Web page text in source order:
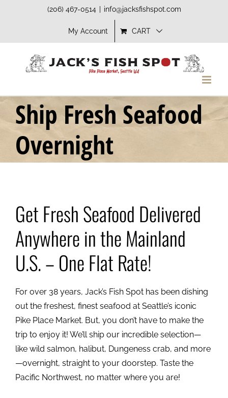
(206) 467-0514 info@jacksfishspot.com
My Account CART
Ship Fresh Seafood
Overnight
Get Fresh Seafood Delivered
Anywhere in the Mainland
U.S. – One Flat Rate!
For over 38 years, Jack’s Fish Spot has been dishing
out the freshest, finest seafood at Seattle’s iconic
Pike Place Market. But, you don’t have to make the
trip to enjoy it! We’ll ship our incredible selection—
like wild salmon, halibut, Dungeness crab, and more
—overnight, straight to your doorstep. Taste the
Pacific Northwest, no matter where you are!